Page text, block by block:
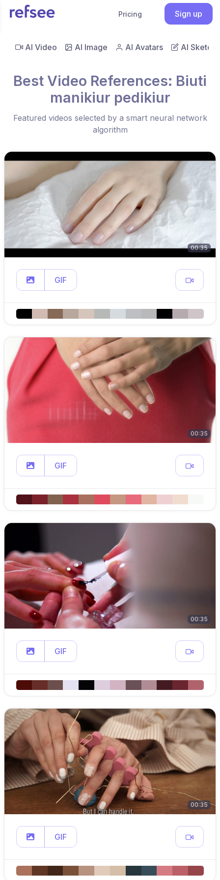
Pricing Sign up
AI Video AI Image AI Avatars AI Sketch
Best Video References: Biuti
manikiur pedikiur
Featured videos selected by a smart neural network
algorithm
00:35
GIF
00:35
GIF
00:35
GIF
00:35
GIF